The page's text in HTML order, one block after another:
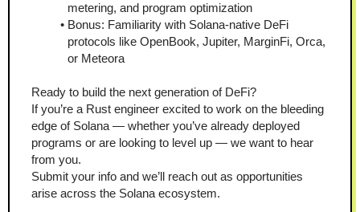
metering, and program optimization
Bonus: Familiarity with Solana-native DeFi
protocols like OpenBook, Jupiter, MarginFi, Orca,
or Meteora
Ready to build the next generation of DeFi?
If you’re a Rust engineer excited to work on the bleeding
edge of Solana — whether you’ve already deployed
programs or are looking to level up — we want to hear
from you.
Submit your info and we’ll reach out as opportunities
arise across the Solana ecosystem.